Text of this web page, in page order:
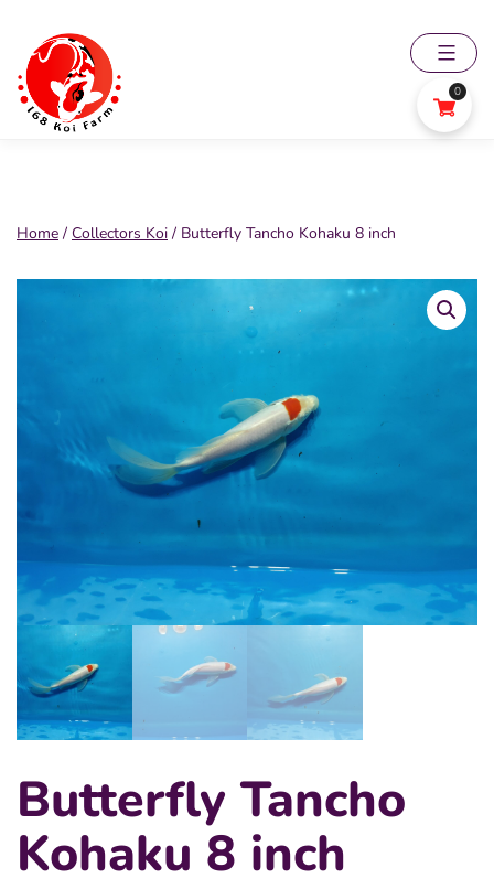
content
168
Home / Collectors Koi / Butterfly Tancho Kohaku 8 inch
Butterfly Tancho
Kohaku 8 inch
0